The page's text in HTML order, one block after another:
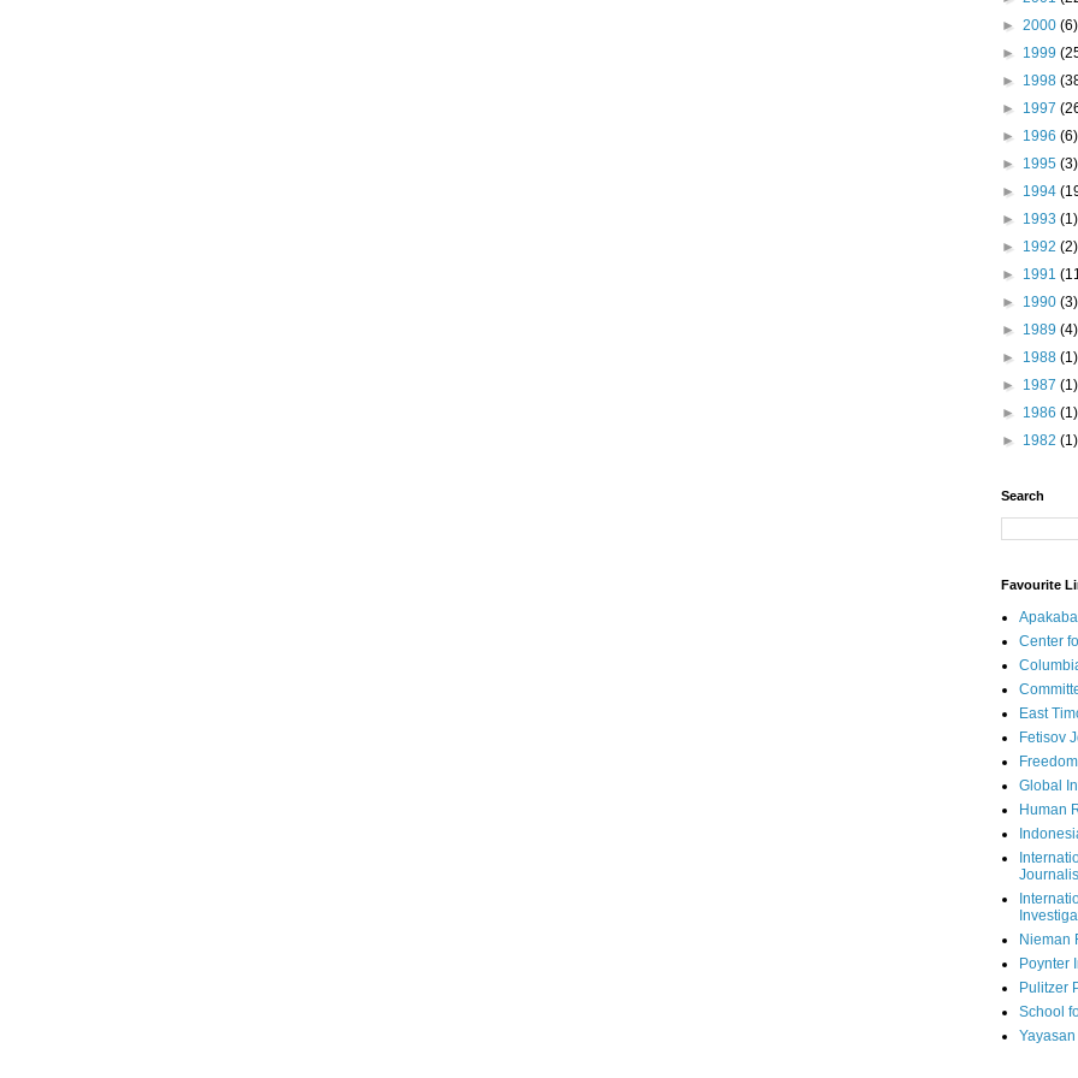
► 2000 (6)
► 1999
► 1998
► 1997
► 1996 (6)
► 1995 (3)
► 1994
► 1993 (1)
► 1992 (2)
► 1991
► 1990 (3)
► 1989 (4)
► 1988 (1)
► 1987 (1)
► 1986 (1)
► 1982 (1)
Search
Favourite
Center
East
Fetisov
Global
Human
Nieman
Poynter
Pulitzer
School